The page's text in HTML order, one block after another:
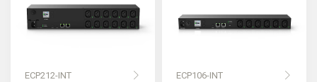
ECP212-INT ECP106-INT